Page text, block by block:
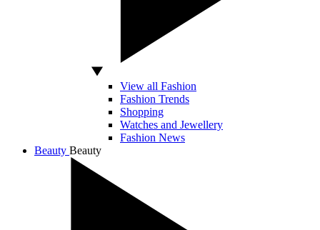
View all Fashion
Fashion Trends
Shopping
Watches and Jewellery
Fashion News
Beauty Beauty